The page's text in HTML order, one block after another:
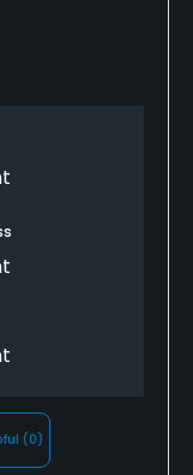
(0)